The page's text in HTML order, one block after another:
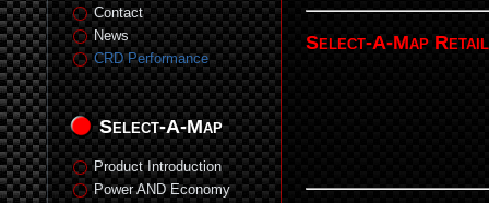
Contact
News
CRD Performance
Select-A-Map
Product Introduction
Power AND Economy
Select-A-Map